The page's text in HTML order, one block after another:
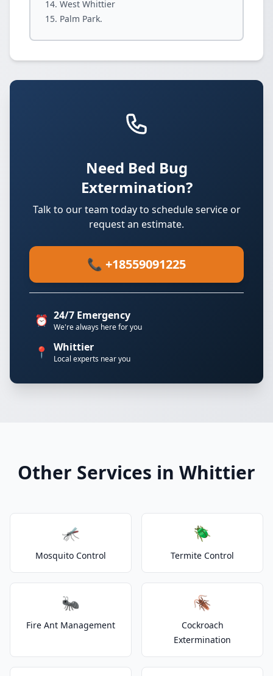
West Whittier
Palm Park.
Need Bed Bug
Extermination?
Talk to our team today to schedule service or
request an estimate.
📞 +18559091225
⏰ 24/7 Emergency
We're always here for you
📍 Whittier
Local experts near you
Other Services in Whittier
🦟
Mosquito Control
🪲
Termite Control
🐜
Fire Ant Management
🪳
Cockroach
Extermination